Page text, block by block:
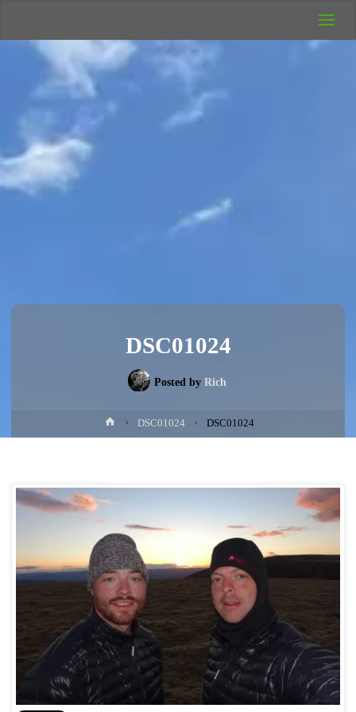
Camping
Rich's Wild
DSC01024
Posted by Rich
HomeDSC01024 DSC01024